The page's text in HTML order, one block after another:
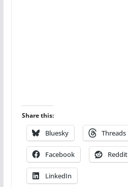
Share this:
Bluesky Threads
Facebook Reddit
LinkedIn